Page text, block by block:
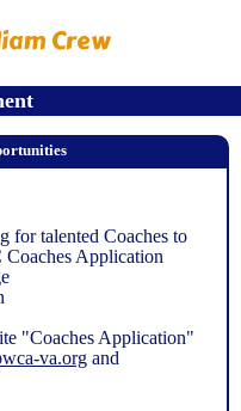
Crew
for talented Coaches to
Application
Application"
va.org and